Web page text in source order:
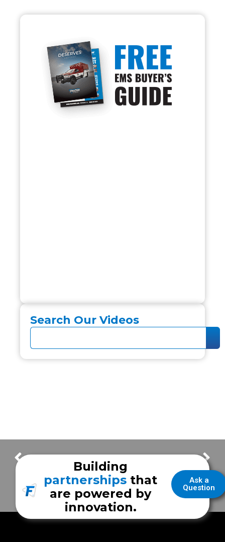
Search Our Videos
FrazerCast Episode 103 FrazerCast Episode 105
Ask a
Question
Building
partnerships that
are powered by
innovation.